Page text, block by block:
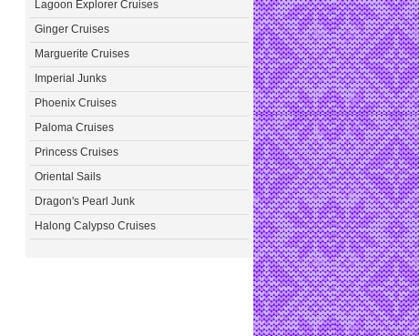
Lagoon Explorer Cruises
Ginger Cruises
Marguerite Cruises
Imperial Junks
Phoenix Cruises
Paloma Cruises
Princess Cruises
Oriental Sails
Dragon's Pearl Junk
Halong Calypso Cruises